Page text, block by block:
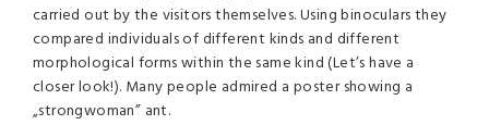
carried out by the visitors themselves. Using binoculars they
compared individuals of different kinds and different
morphological forms within the same kind (Let’s have a
closer look!). Many people admired a poster showing a
„strongwoman” ant.